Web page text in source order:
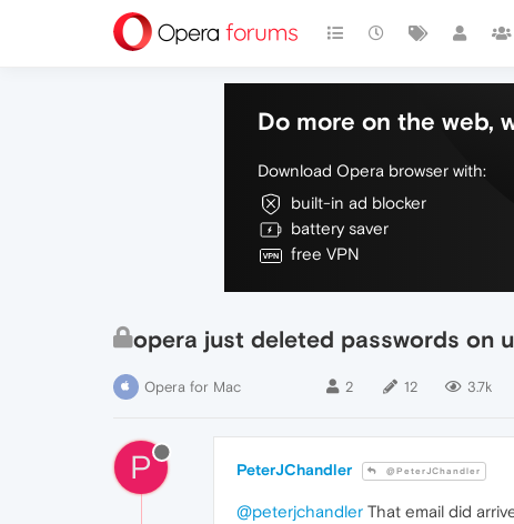
Do more on the web,
Download Opera browser with:
built-in ad blocker
battery saver
free VPN
opera just deleted passwords on
Opera for Mac 2 12 3.7k
P PeterJChandler @PeterJChandler
@peterjchandler That email did